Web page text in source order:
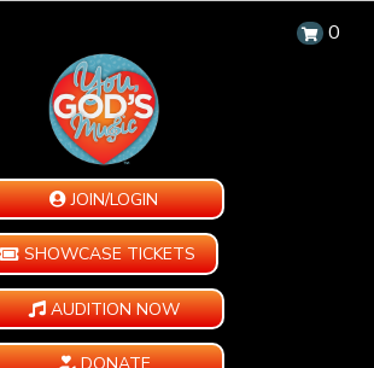
0
JOIN/LOGIN
SHOWCASE TICKETS
AUDITION NOW